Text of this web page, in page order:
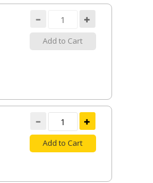
Add to Cart
Add to Cart